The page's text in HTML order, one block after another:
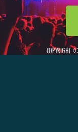
COPYRIGHT